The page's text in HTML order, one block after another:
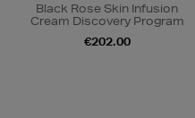
Black Rose Skin Infusion
Cream Discovery Program
€202.00